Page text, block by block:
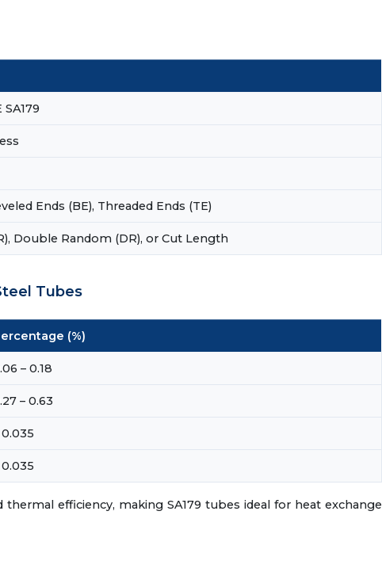
SA179
Ends (BE), Threaded Ends (TE)
Double Random (DR), or Cut Length
Tubes
(%)
– 0.18
– 0.63
0.035
0.035
efficiency, making SA179 tubes ideal for heat exchange